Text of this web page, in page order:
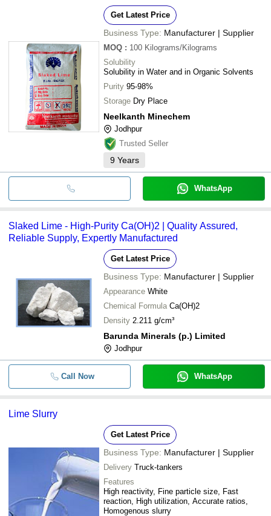
Get Latest Price
Business Type: Manufacturer | Supplier
MOQ : 100 Kilograms/Kilograms
Solubility
Solubility in Water and in Organic Solvents
Purity 95-98%
Storage Dry Place
Neelkanth Minechem
Jodhpur
Trusted Seller
9 Years
WhatsApp
Slaked Lime - High-Purity Ca(OH)2 | Quality Assured,
Reliable Supply, Expertly Manufactured
Get Latest Price
Business Type: Manufacturer | Supplier
Appearance White
Chemical Formula Ca(OH)2
Density 2.211 g/cm³
Barunda Minerals (p.) Limited
Jodhpur
Call Now WhatsApp
Lime Slurry
Get Latest Price
Business Type: Manufacturer | Supplier
Delivery Truck-tankers
Features
High reactivity, Fine particle size, Fast
reaction, High utilization, Accurate ratios,
Homogenous slurry